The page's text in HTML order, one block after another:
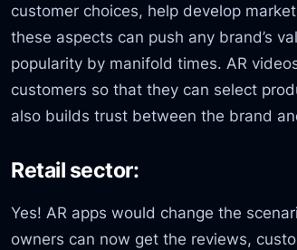
customer choices, help develop
these aspects can push any brand’s
popularity by manifold times. AR
customers so that they can select
also builds trust between the brand
Retail sector:
Yes! AR apps would change the
owners can now get the reviews,